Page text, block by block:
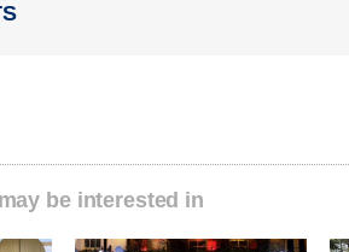
be interested in